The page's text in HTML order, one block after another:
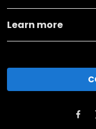
Learn more